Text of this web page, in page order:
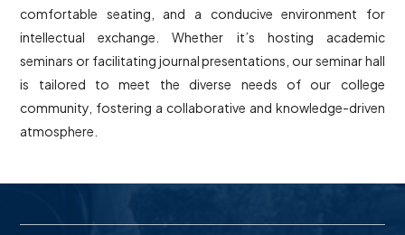
comfortable seating, and a conducive environment for
intellectual exchange. Whether it’s hosting academic
seminars or facilitating journal presentations, our seminar hall
is tailored to meet the diverse needs of our college
community, fostering a collaborative and knowledge-driven
atmosphere.